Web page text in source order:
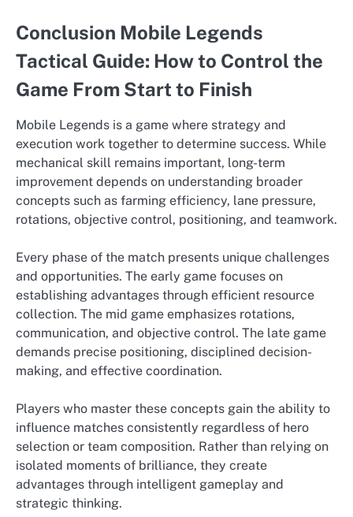
Conclusion Mobile Legends
Tactical Guide: How to Control the
Game From Start to Finish
Mobile Legends is a game where strategy and
execution work together to determine success. While
mechanical skill remains important, long-term
improvement depends on understanding broader
concepts such as farming efficiency, lane pressure,
rotations, objective control, positioning, and teamwork.
Every phase of the match presents unique challenges
and opportunities. The early game focuses on
establishing advantages through efficient resource
collection. The mid game emphasizes rotations,
communication, and objective control. The late game
demands precise positioning, disciplined decision-
making, and effective coordination.
Players who master these concepts gain the ability to
influence matches consistently regardless of hero
selection or team composition. Rather than relying on
isolated moments of brilliance, they create
advantages through intelligent gameplay and
strategic thinking.